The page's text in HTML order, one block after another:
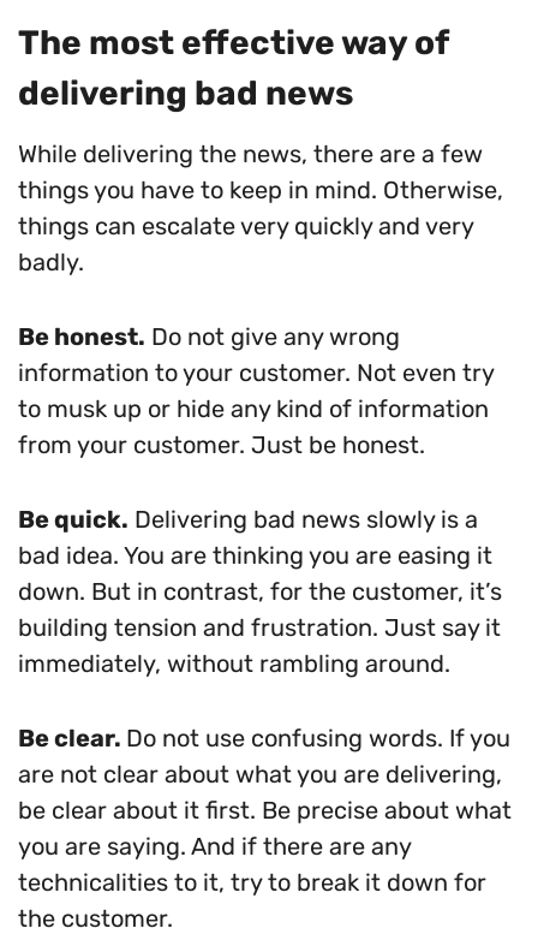
The most effective way of
delivering bad news
While delivering the news, there are a few
things you have to keep in mind. Otherwise,
things can escalate very quickly and very
badly.
Be honest. Do not give any wrong
information to your customer. Not even try
to musk up or hide any kind of information
from your customer. Just be honest.
Be quick. Delivering bad news slowly is a
bad idea. You are thinking you are easing it
down. But in contrast, for the customer, it’s
building tension and frustration. Just say it
immediately, without rambling around.
Be clear. Do not use confusing words. If you
are not clear about what you are delivering,
be clear about it first. Be precise about what
you are saying. And if there are any
technicalities to it, try to break it down for
the customer.